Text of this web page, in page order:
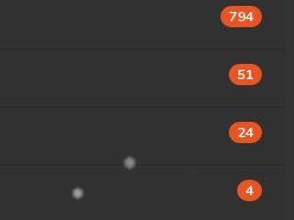
794
51
24
4